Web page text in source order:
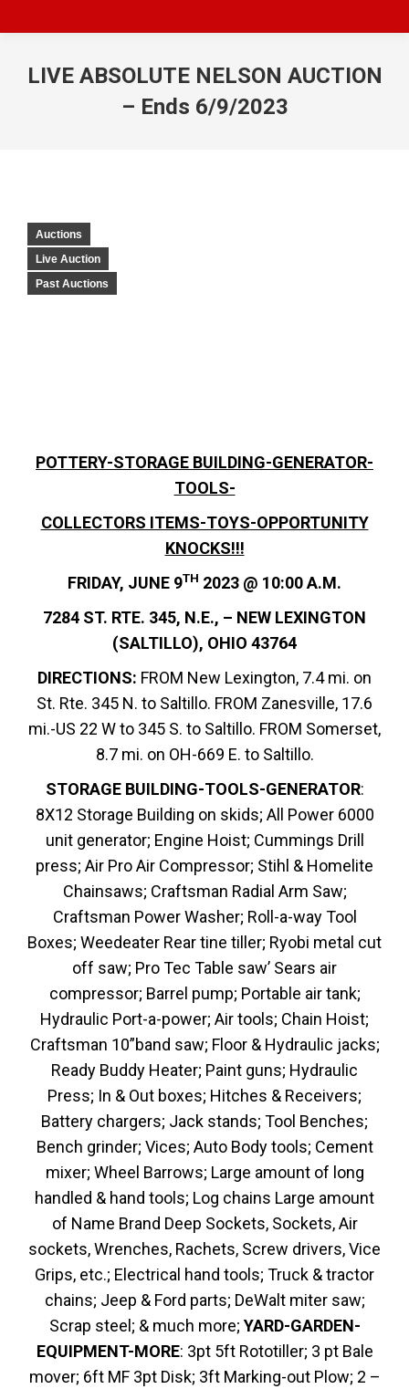
LIVE ABSOLUTE NELSON AUCTION
– Ends 6/9/2023
Auctions
Live Auction
Past Auctions
POTTERY-STORAGE BUILDING-GENERATOR-
TOOLS-
COLLECTORS ITEMS-TOYS-OPPORTUNITY
KNOCKS!!!
FRIDAY, JUNE 9TH 2023 @ 10:00 A.M.
7284 ST. RTE. 345, N.E., – NEW LEXINGTON
(SALTILLO), OHIO 43764
DIRECTIONS: FROM New Lexington, 7.4 mi. on
St. Rte. 345 N. to Saltillo. FROM Zanesville, 17.6
mi.-US 22 W to 345 S. to Saltillo. FROM Somerset,
8.7 mi. on OH-669 E. to Saltillo.
STORAGE BUILDING-TOOLS-GENERATOR:
8X12 Storage Building on skids; All Power 6000
unit generator; Engine Hoist; Cummings Drill
press; Air Pro Air Compressor; Stihl & Homelite
Chainsaws; Craftsman Radial Arm Saw;
Craftsman Power Washer; Roll-a-way Tool
Boxes; Weedeater Rear tine tiller; Ryobi metal cut
off saw; Pro Tec Table saw’ Sears air
compressor; Barrel pump; Portable air tank;
Hydraulic Port-a-power; Air tools; Chain Hoist;
Craftsman 10”band saw; Floor & Hydraulic jacks;
Ready Buddy Heater; Paint guns; Hydraulic
Press; In & Out boxes; Hitches & Receivers;
Battery chargers; Jack stands; Tool Benches;
Bench grinder; Vices; Auto Body tools; Cement
mixer; Wheel Barrows; Large amount of long
handled & hand tools; Log chains Large amount
of Name Brand Deep Sockets, Sockets, Air
sockets, Wrenches, Rachets, Screw drivers, Vice
Grips, etc.; Electrical hand tools; Truck & tractor
chains; Jeep & Ford parts; DeWalt miter saw;
Scrap steel; & much more; YARD-GARDEN-
EQUIPMENT-MORE: 3pt 5ft Rototiller; 3 pt Bale
mover; 6ft MF 3pt Disk; 3ft Marking-out Plow; 2 –